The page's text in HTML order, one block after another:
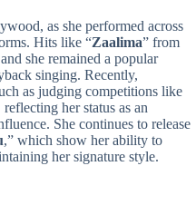
as she performed across
Hits like “Zaalima” from
she remained a popular
singing. Recently,
as judging competitions like
her status as an
She continues to release
,” which show her ability to
her signature style.